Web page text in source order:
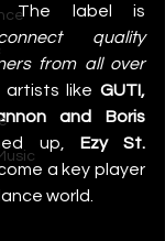
The label is
quality
from all over
like GUTI,
and Boris
up, Ezy St.
a key player
world.